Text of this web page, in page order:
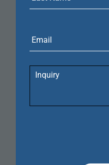
Inquiry